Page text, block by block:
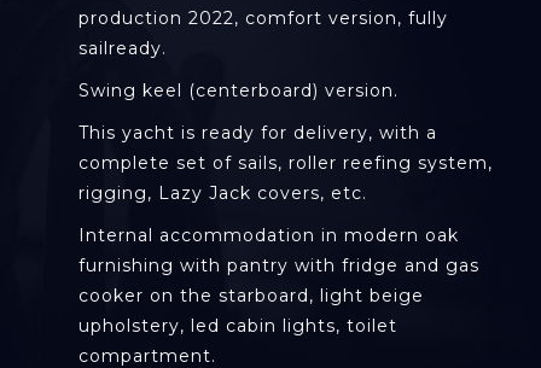
production 2022, comfort version, fully
sailready.
Swing keel (centerboard) version.
This yacht is ready for delivery, with a
complete set of sails, roller reefing system,
rigging, Lazy Jack covers, etc.
Internal accommodation in modern oak
furnishing with pantry with fridge and gas
cooker on the starboard, light beige
upholstery, led cabin lights, toilet
compartment.